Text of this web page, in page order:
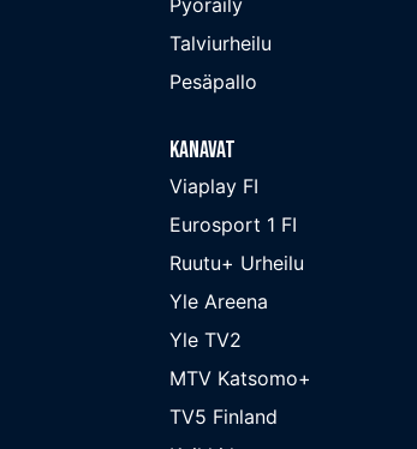
Talviurheilu
Pesäpallo
Kanavat
Viaplay FI
Eurosport 1 FI
Ruutu+ Urheilu
Yle Areena
Yle TV2
MTV Katsomo+
TV5 Finland